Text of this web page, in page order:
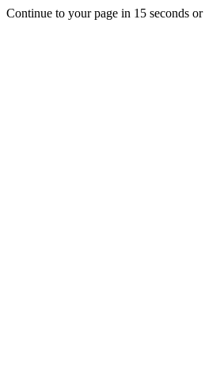
Continue to your page in 15 seconds or